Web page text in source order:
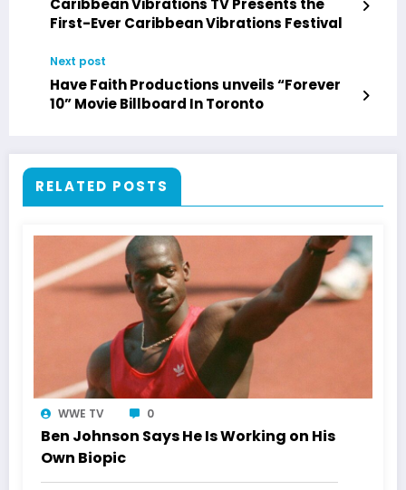
Caribbean Vibrations TV Presents the
First-Ever Caribbean Vibrations Festival
Next post
Have Faith Productions unveils “Forever
10” Movie Billboard In Toronto
RELATED POSTS
WWE TV 0
Ben Johnson Says He Is Working on His
Own Biopic